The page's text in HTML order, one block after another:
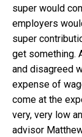
super would
employers
super
get something.
and disagreed
expense of
come at the
very, very low
advisor